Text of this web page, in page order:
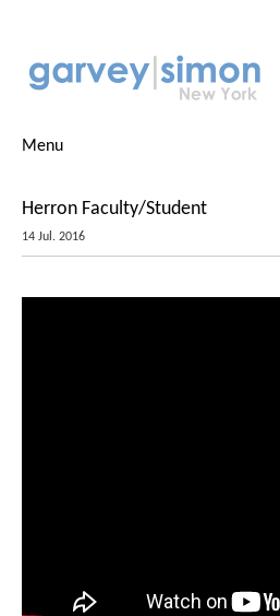
Menu
Herron Faculty/Student
14 Jul. 2016